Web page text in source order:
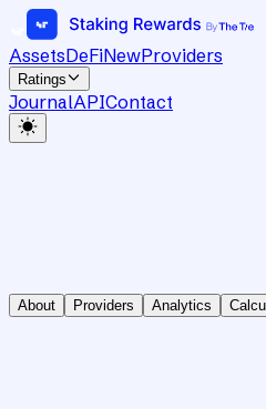
AssetsDeFiNewProviders
Ratings
JournalAPIContact
About Providers Analytics